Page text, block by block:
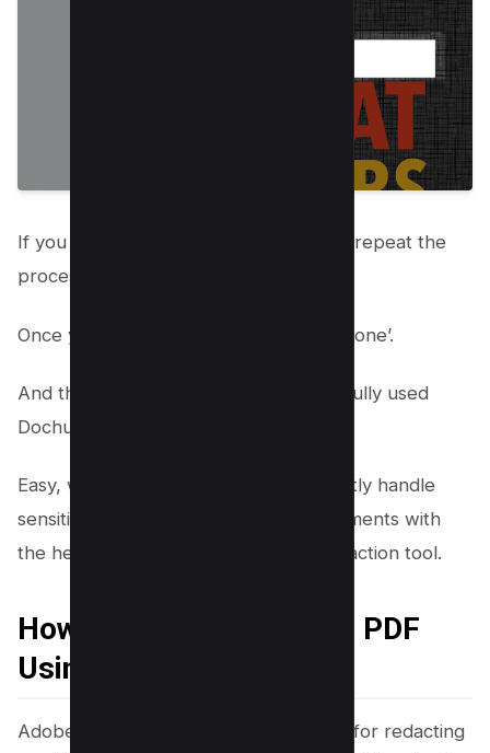
If you need to redact several sections, repeat the
process until you’re done.
Once you’ve finished redacting, click ‘Done’.
And there you have it! You’ve successfully used
Dochub to black out text in your PDF.
Easy, wasn’t it? Now, you can confidently handle
sensitive information in your PDF documents with
the help of Dochub’s user-friendly redaction tool.
How to Black Out Text in PDF
Using Adobe Acrobat
Adobe Acrobat is another trusted tool for redacting